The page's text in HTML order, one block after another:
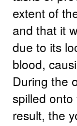
extent of
and that it
due to its
blood,
During the
spilled
result, the